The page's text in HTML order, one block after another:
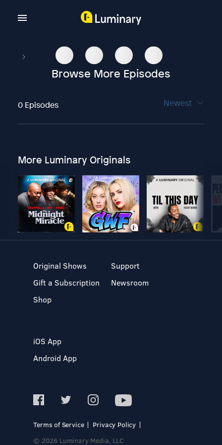
Browse More Episodes
0 Episodes Newest
More Luminary Originals
Original Shows
Gift a Subscription
Shop
Support
Newsroom
iOS App
Android App
Terms of Service
Privacy Policy
© 2026 Luminary Media, LLC